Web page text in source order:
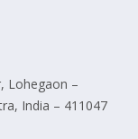
Lohegaon –
India – 411047